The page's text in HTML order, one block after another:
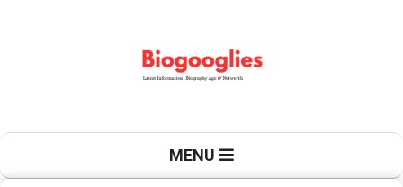
B
MENU